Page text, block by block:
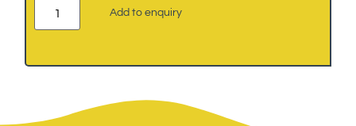
Add to enquiry